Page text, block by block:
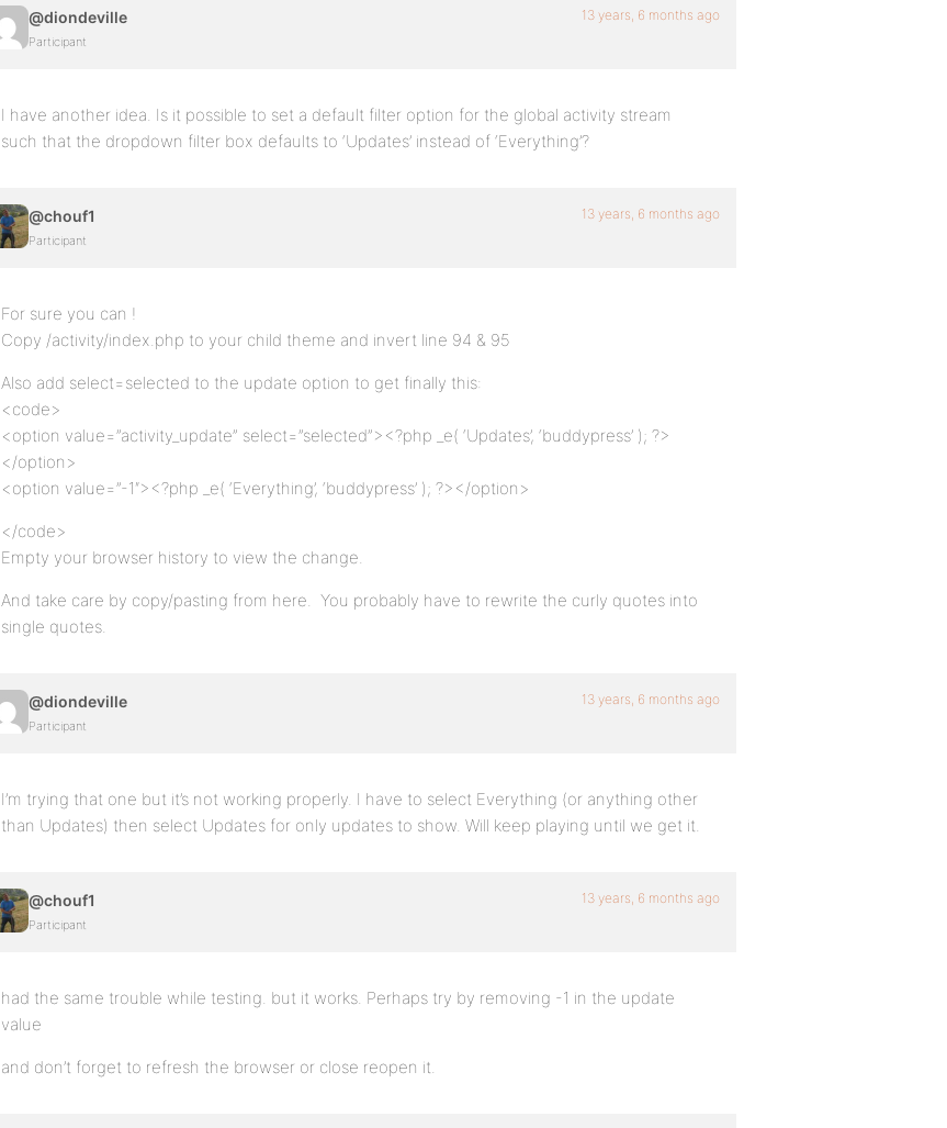
@diondeville
Participant
13 years, 6 months ago
I have another idea. Is it possible to set a default filter option for the global activity stream
such that the dropdown filter box defaults to ‘Updates’ instead of ‘Everything’?
@chouf1
Participant
13 years, 6 months ago
For sure you can !
Copy /activity/index.php to your child theme and invert line 94 & 95
Also add select=selected to the update option to get finally this:
<code>
<option value=”activity_update” select=”selected”><?php _e( ‘Updates’, ‘buddypress’ ); ?>
</option>
<option value=”-1″><?php _e( ‘Everything’, ‘buddypress’ ); ?></option>
</code>
Empty your browser history to view the change.
And take care by copy/pasting from here. You probably have to rewrite the curly quotes into
single quotes.
@diondeville
Participant
13 years, 6 months ago
I’m trying that one but it’s not working properly. I have to select Everything (or anything other
than Updates) then select Updates for only updates to show. Will keep playing until we get it.
@chouf1
Participant
13 years, 6 months ago
had the same trouble while testing. but it works. Perhaps try by removing -1 in the update
value
and don’t forget to refresh the browser or close reopen it.